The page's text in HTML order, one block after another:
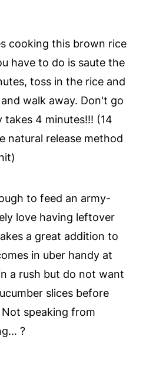
cooking this brown rice
have to do is saute the
toss in the rice and
walk away. Don't go
4 minutes!!! (14
natural release method
to feed an army-
love having leftover
a great addition to
in uber handy at
a rush but do not want
slices before
speaking from
?